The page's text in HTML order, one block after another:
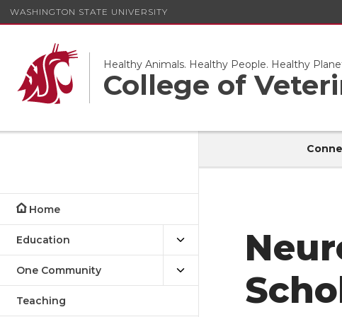
WASHINGTON STATE UNIVERSITY
Healthy Animals. Healthy People. Healthy
College of
Home
Education
One Community
Teaching